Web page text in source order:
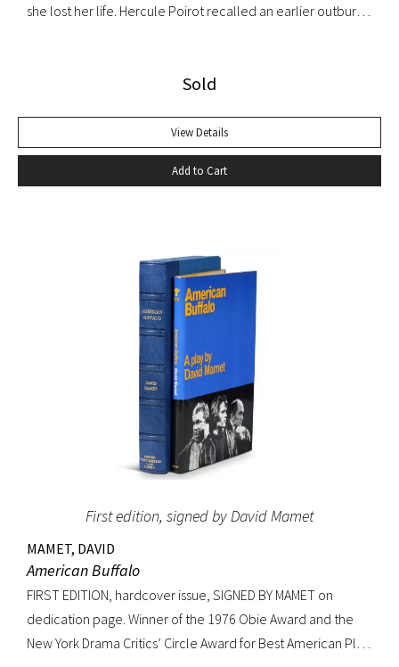
she lost her life. Hercule Poirot recalled an earlier outburst
setting nothing was ever quite what it seemed. A fine copy.
Sold
View Details
Add to Cart
First edition, signed by David Mamet
MAMET, DAVID
American Buffalo
FIRST EDITION, hardcover issue, SIGNED BY MAMET on
dedication page. Winner of the 1976 Obie Award and the
New York Drama Critics’ Circle Award for Best American Play